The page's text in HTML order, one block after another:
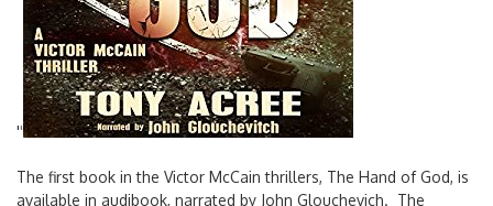
''
The first book in the Victor McCain thrillers, The Hand of God, is
available in audibook, narrated by John Glouchevich. The